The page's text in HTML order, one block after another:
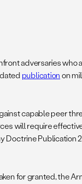
adversaries who
publicationon
capable peer
will require
Doctrine Publication
for granted, the